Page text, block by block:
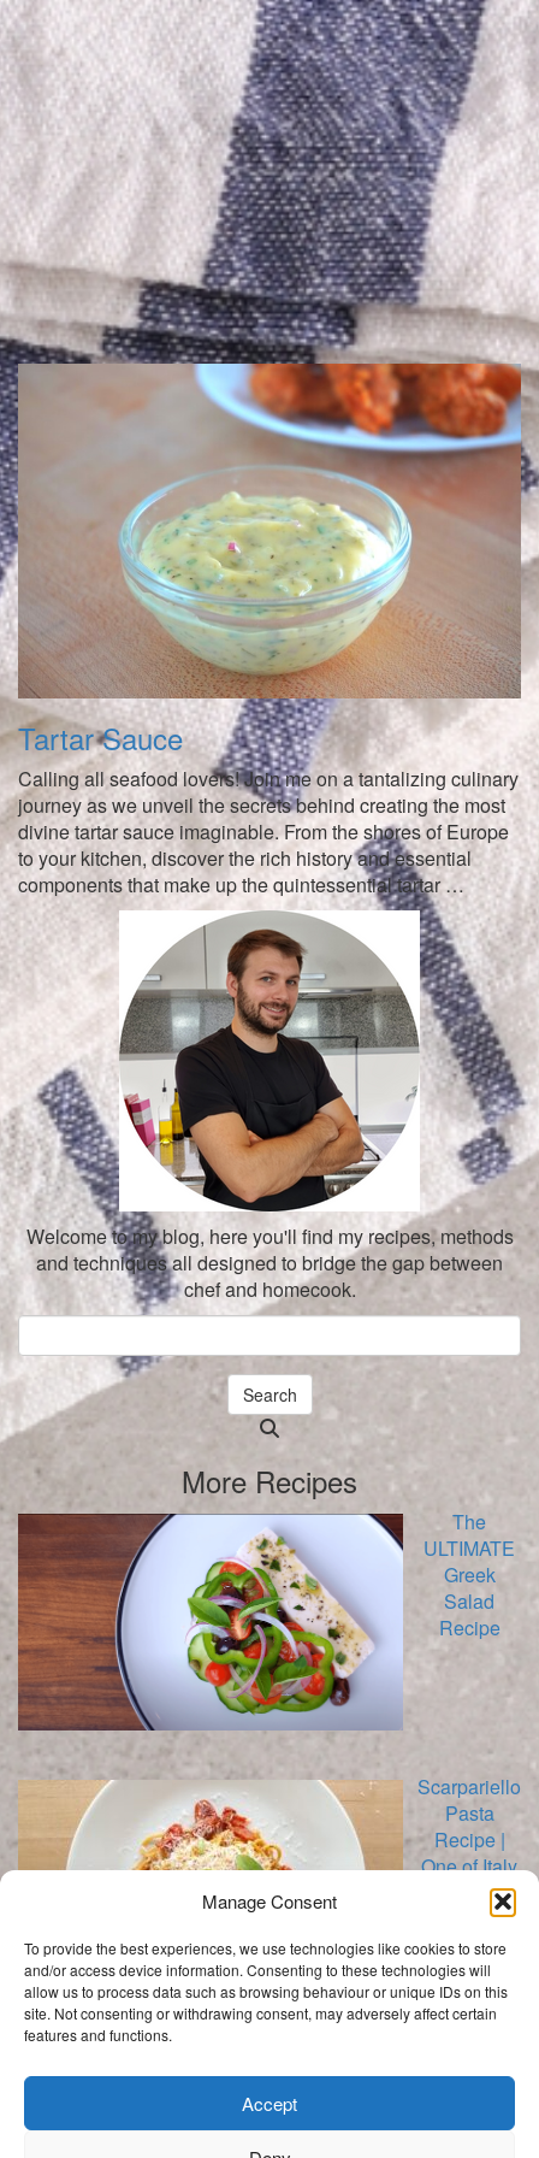
Manage Consent
To provide the best experiences, we use technologies like cookies to store
and/or access device information. Consenting to these technologies will
allow us to process data such as browsing behaviour or unique IDs on this
site. Not consenting or withdrawing consent, may adversely affect certain
features and functions.
Accept
Tartar Sauce
Calling all seafood lovers! Join me on a tantalizing culinary
journey as we unveil the secrets behind creating the most
divine tartar sauce imaginable. From the shores of Europe
to your kitchen, discover the rich history and essential
components that make up the quintessential tartar …
Welcome to my blog, here you'll find my recipes, methods
and techniques all designed to bridge the gap between
chef and homecook.
Search
Searching
is
in
progress
More Recipes
The
ULTIMATE
Greek
Salad
Recipe
Scarpariello
Pasta
Recipe |
One of Italy
Best Kept
Secrets